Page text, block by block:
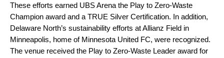
These efforts earned UBS Arena the Play to Zero-Waste
Champion award and a TRUE Silver Certification. In addition,
Delaware North’s sustainability efforts at Allianz Field in
Minneapolis, home of Minnesota United FC, were recognized.
The venue received the Play to Zero-Waste Leader award for